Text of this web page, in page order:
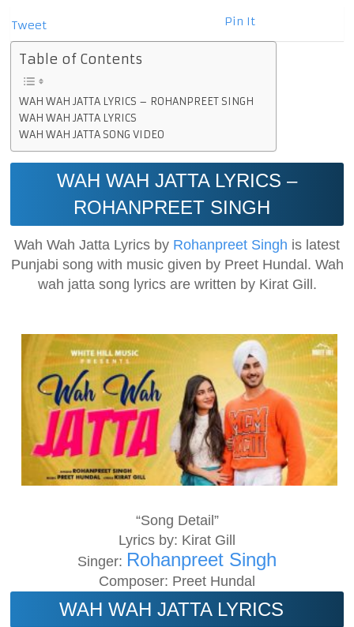
Tweet Pin It
Table of Contents
WAH WAH JATTA LYRICS – ROHANPREET SINGH
WAH WAH JATTA LYRICS
WAH WAH JATTA SONG VIDEO
WAH WAH JATTA LYRICS –
ROHANPREET SINGH
Wah Wah Jatta Lyrics by Rohanpreet Singh is latest
Punjabi song with music given by Preet Hundal. Wah
wah jatta song lyrics are written by Kirat Gill.
“Song Detail”
Lyrics by: Kirat Gill
Singer: Rohanpreet Singh
Composer: Preet Hundal
WAH WAH JATTA LYRICS